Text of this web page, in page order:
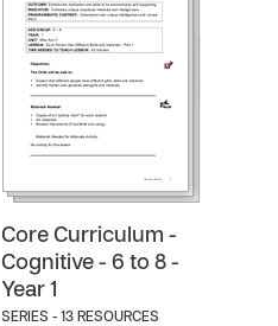
Core Curriculum -
Cognitive - 6 to 8 -
Year 1
SERIES - 13 RESOURCES